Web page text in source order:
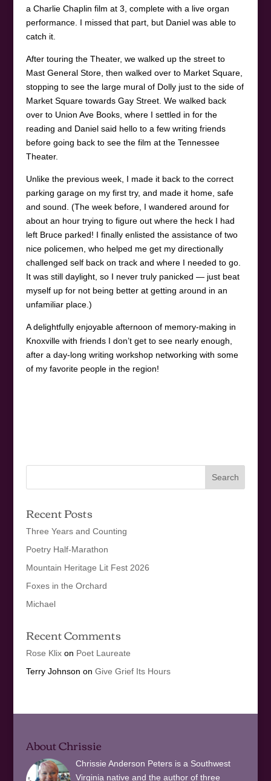
a Charlie Chaplin film at 3, complete with a live organ
performance. I missed that part, but Daniel was able to
catch it.
After touring the Theater, we walked up the street to
Mast General Store, then walked over to Market Square,
stopping to see the large mural of Dolly just to the side of
Market Square towards Gay Street. We walked back
over to Union Ave Books, where I settled in for the
reading and Daniel said hello to a few writing friends
before going back to see the film at the Tennessee
Theater.
Unlike the previous week, I made it back to the correct
parking garage on my first try, and made it home, safe
and sound. (The week before, I wandered around for
about an hour trying to figure out where the heck I had
left Bruce parked! I finally enlisted the assistance of two
nice policemen, who helped me get my directionally
challenged self back on track and where I needed to go.
It was still daylight, so I never truly panicked — just beat
myself up for not being better at getting around in an
unfamiliar place.)
A delightfully enjoyable afternoon of memory-making in
Knoxville with friends I don’t get to see nearly enough,
after a day-long writing workshop networking with some
of my favorite people in the region!
Recent Posts
Three Years and Counting
Poetry Half-Marathon
Mountain Heritage Lit Fest 2026
Foxes in the Orchard
Michael
Recent Comments
Rose Klixon Poet Laureate
Terry Johnson on Give Grief Its Hours
About Chrissie
Chrissie Anderson Peters is a Southwest
Virginia native and the author of three